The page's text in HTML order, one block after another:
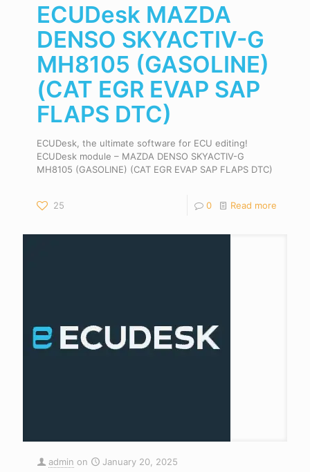
ECUDesk MAZDA
DENSO SKYACTIV-G
MH8105 (GASOLINE)
(CAT EGR EVAP SAP
FLAPS DTC)
ECUDesk, the ultimate software for ECU editing!
ECUDesk module – MAZDA DENSO SKYACTIV-G
MH8105 (GASOLINE) (CAT EGR EVAP SAP FLAPS DTC)
25 0 Read more
admin on January 20, 2025